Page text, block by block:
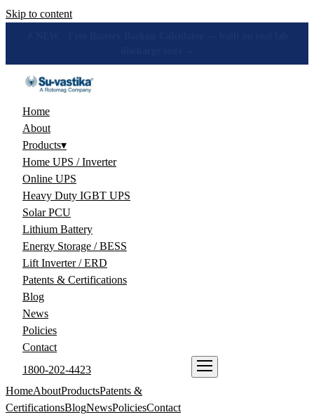
Skip to content
Home
About
Products▾
Home UPS / Inverter
Online UPS
Heavy Duty IGBT UPS
Solar PCU
Lithium Battery
Energy Storage / BESS
Lift Inverter / ERD
Patents & Certifications
Blog
News
Policies
Contact
1800-202-4423
HomeAboutProductsPatents &
CertificationsBlogNewsPoliciesContact